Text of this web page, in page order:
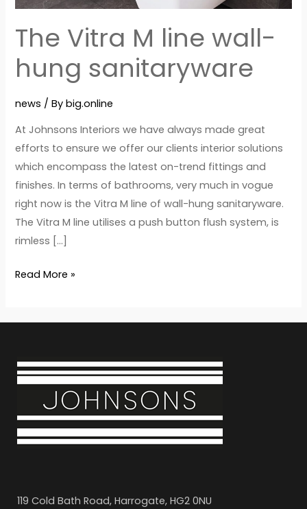
The Vitra M line wall-
hung sanitaryware
news / Bybig.online
At Johnsons Interiors we have always made great
efforts to ensure we offer our clients interior solutions
which encompass the latest on-trend fittings and
finishes. In terms of bathrooms, very much in vogue
right now is the Vitra M line of wall-hung sanitaryware.
The Vitra M line utilises a push button flush system, is
rimless […]
hung
Read More »
119 Cold Bath Road, Harrogate, HG2 0NU